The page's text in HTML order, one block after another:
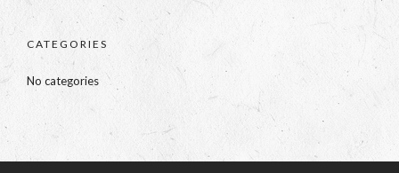
CATEGORIES
No categories